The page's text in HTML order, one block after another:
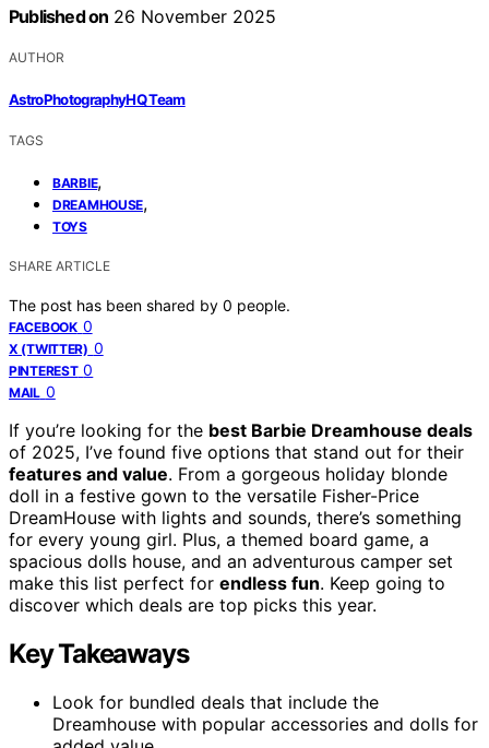
Published on 26 November 2025
AUTHOR
AstroPhotographyHQ Team
TAGS
BARBIE,
DREAMHOUSE,
TOYS
SHARE ARTICLE
The post has been shared by 0 people.
FACEBOOK 0
X (TWITTER) 0
PINTEREST 0
MAIL 0
If you’re looking for the best Barbie Dreamhouse deals
of 2025, I’ve found five options that stand out for their
features and value. From a gorgeous holiday blonde
doll in a festive gown to the versatile Fisher-Price
DreamHouse with lights and sounds, there’s something
for every young girl. Plus, a themed board game, a
spacious dolls house, and an adventurous camper set
make this list perfect for endless fun. Keep going to
discover which deals are top picks this year.
Key Takeaways
Look for bundled deals that include the
Dreamhouse with popular accessories and dolls for